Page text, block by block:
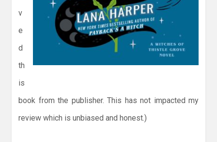
v
e
d
th
is
book from the publisher. This has not impacted my
review which is unbiased and honest.)